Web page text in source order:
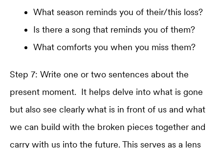
What season reminds you of their/this loss?
Is there a song that reminds you of them?
What comforts you when you miss them?
Step 7: Write one or two sentences about the
present moment. It helps delve into what is gone
but also see clearly what is in front of us and what
we can build with the broken pieces together and
carry with us into the future. This serves as a lens